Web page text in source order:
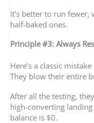
It’s better to run
half-baked ones.
Principle #3: Always
Here’s a classic
They blow their entire
After all the testing,
high-converting
balance is $0.